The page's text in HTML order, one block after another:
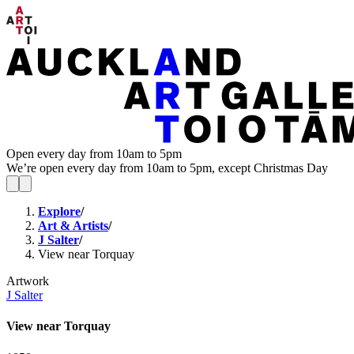
Open every day from 10am to 5pm
We’re open every day from 10am to 5pm, except Christmas Day
Explore/
Art & Artists/
J Salter/
View near Torquay
Artwork
J Salter
View near Torquay